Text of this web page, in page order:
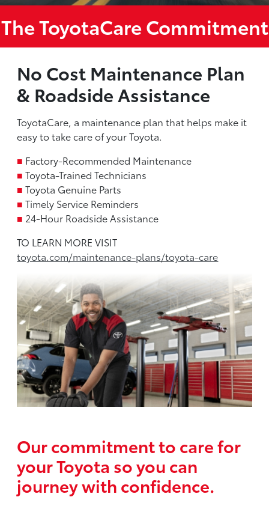
The ToyotaCare Commitment
No Cost Maintenance Plan
& Roadside Assistance
ToyotaCare, a maintenance plan that helps make it
easy to take care of your Toyota.
■ Factory-Recommended Maintenance
■ Toyota-Trained Technicians
■ Toyota Genuine Parts
■ Timely Service Reminders
■ 24-Hour Roadside Assistance
TO LEARN MORE VISIT
toyota.com/maintenance-plans/toyota-care
Our commitment to care for
your Toyota so you can
journey with confidence.